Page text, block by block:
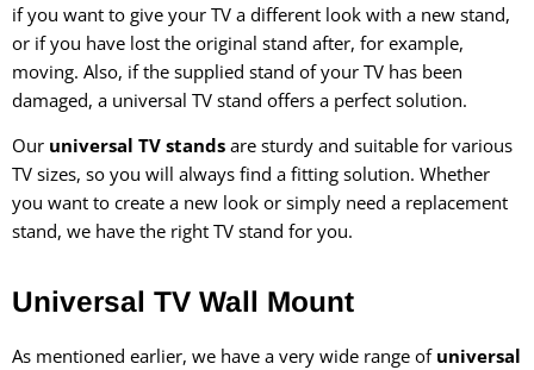
if you want to give your TV a different look with a new stand,
or if you have lost the original stand after, for example,
moving. Also, if the supplied stand of your TV has been
damaged, a universal TV stand offers a perfect solution.
Our universal TV stands are sturdy and suitable for various
TV sizes, so you will always find a fitting solution. Whether
you want to create a new look or simply need a replacement
stand, we have the right TV stand for you.
Universal TV Wall Mount
As mentioned earlier, we have a very wide range of universal